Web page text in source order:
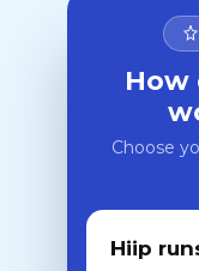
How
Choose
Hiip